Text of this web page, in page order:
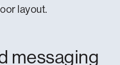
layout.
messaging